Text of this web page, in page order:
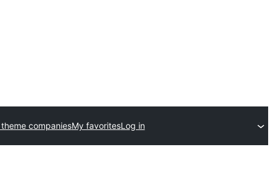
companiesMy favoritesLog in